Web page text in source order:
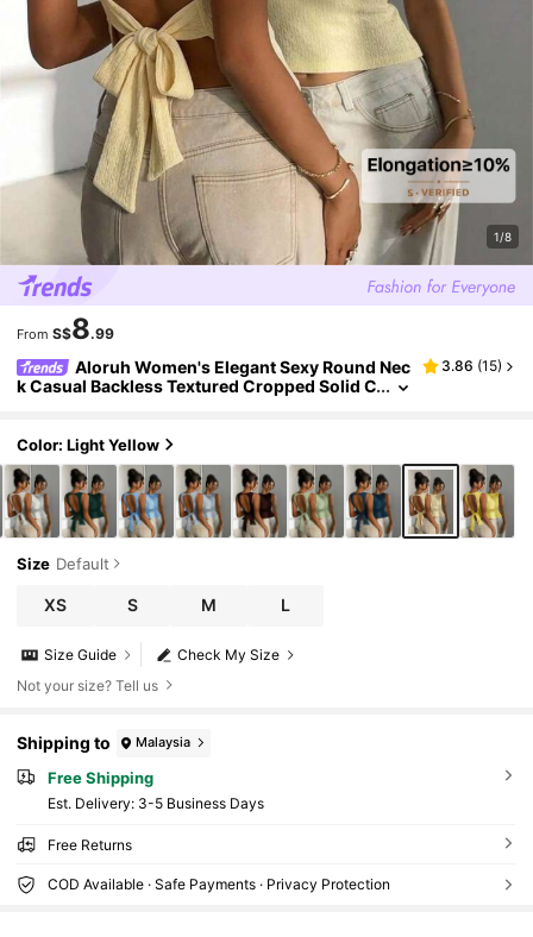
1/8
From S$8.99
Aloruh Women's Elegant Sexy Round Nec
k Casual Backless Textured Cropped Solid C
3.86 (15)
Color: Light Yellow
Size Default
XS S M L
Check My Size
Size Guide
Not your size? Tell us
Shipping to Malaysia
Free Shipping
​Est. Delivery: 3-5 Business Days
Free Returns
COD Available · Safe Payments · Privacy Protection